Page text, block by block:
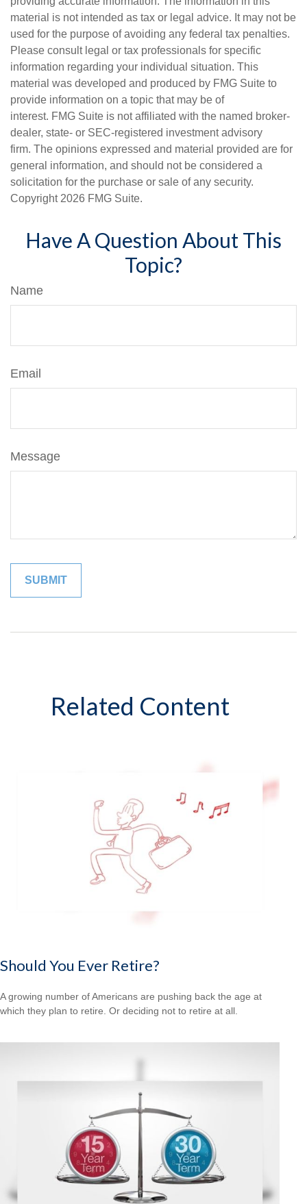
material is not intended as tax or legal advice. It may not be
used for the purpose of avoiding any federal tax penalties.
Please consult legal or tax professionals for specific
information regarding your individual situation. This
material was developed and produced by FMG Suite to
provide information on a topic that may be of
interest. FMG Suite is not affiliated with the named broker-
dealer, state- or SEC-registered investment advisory
firm. The opinions expressed and material provided are for
general information, and should not be considered a
solicitation for the purchase or sale of any security.
Copyright 2026 FMG Suite.
Have A Question About This
Topic?
Name
Email
Message
Related Content
Should You Ever Retire?
A growing number of Americans are pushing back the age at
which they plan to retire. Or deciding not to retire at all.